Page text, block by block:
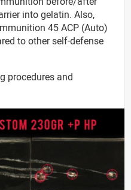
into gelatin. Also,
45 ACP (Auto)
to other self-defense
procedures and